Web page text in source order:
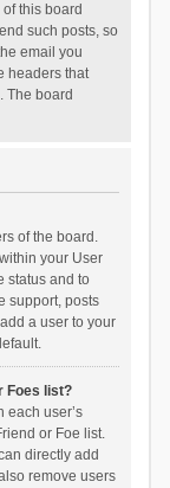
this board
such posts, so
email you
headers that
The board
of the board.
your User
status and to
support, posts
a user to your
Foes list?
each user’s
or Foe list.
directly add
remove users